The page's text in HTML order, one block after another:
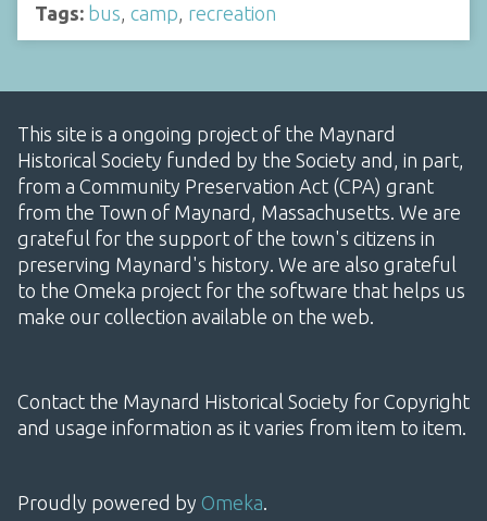
Tags: bus camp recreation
This site is a ongoing project of the Maynard
Historical Society funded by the Society and, in part,
from a Community Preservation Act (CPA) grant
from the Town of Maynard, Massachusetts. We are
grateful for the support of the town's citizens in
preserving Maynard's history. We are also grateful
to the Omeka project for the software that helps us
make our collection available on the web.
Contact the Maynard Historical Society for Copyright
and usage information as it varies from item to item.
Proudly powered by Omeka.